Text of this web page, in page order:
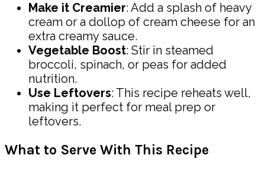
Make it Creamier: Add a splash of heavy
cream or a dollop of cream cheese for an
extra creamy sauce.
Vegetable Boost: Stir in steamed
broccoli, spinach, or peas for added
nutrition.
Use Leftovers: This recipe reheats well,
making it perfect for meal prep or
leftovers.
What to Serve With This Recipe